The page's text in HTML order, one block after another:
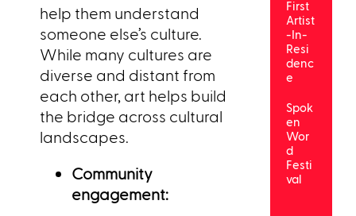
help them understand
someone else’s culture.
While many cultures are
diverse and distant from
each other, art helps build
the bridge across cultural
landscapes.
Community
engagement:
First
Artist
-In-
Resi
denc
e
Spok
en
Wor
d
Festi
val